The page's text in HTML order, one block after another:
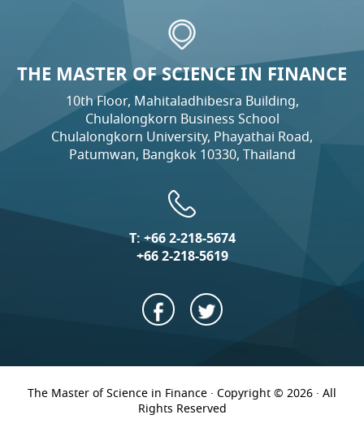
THE MASTER OF SCIENCE IN FINANCE
10th Floor, Mahitaladhibesra Building,
Chulalongkorn Business School
Chulalongkorn University, Phayathai Road,
Patumwan, Bangkok 10330, Thailand
T:+66 2-218-5674
+66 2-218-5619
The Master of Science in Finance · Copyright © 2026 · All
Rights Reserved